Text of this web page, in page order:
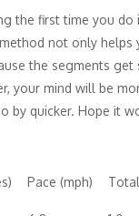
the first time you do
not only helps
the segments get
your mind will be
by quicker. Hope it
Pace (mph)